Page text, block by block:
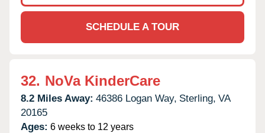
SCHEDULE A TOUR
32. NoVa KinderCare
8.2 Miles Away: 46386 Logan Way, Sterling, VA
20165
Ages: 6 weeks to 12 years